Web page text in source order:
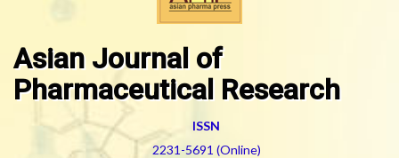
Asian Journal of
Pharmaceutical Research
ISSN
2231-5691 (Online)